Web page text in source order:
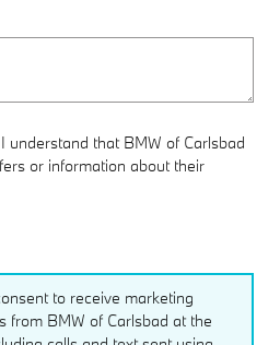
understand that BMW of Carlsbad
or information about their
to receive marketing
from BMW of Carlsbad at the